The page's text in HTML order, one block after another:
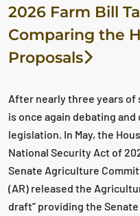
2026 Farm Bill
Comparing the
Proposals
After nearly three years
is once again debating
legislation. In May, the
National Security Act of
Senate Agriculture
(AR) released the
draft” providing the